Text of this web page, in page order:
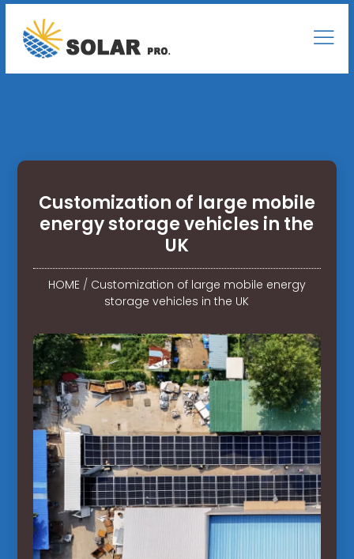
Customization of large mobile
energy storage vehicles in the
UK
HOME/ Customization of large mobile energy
storage vehicles in the UK